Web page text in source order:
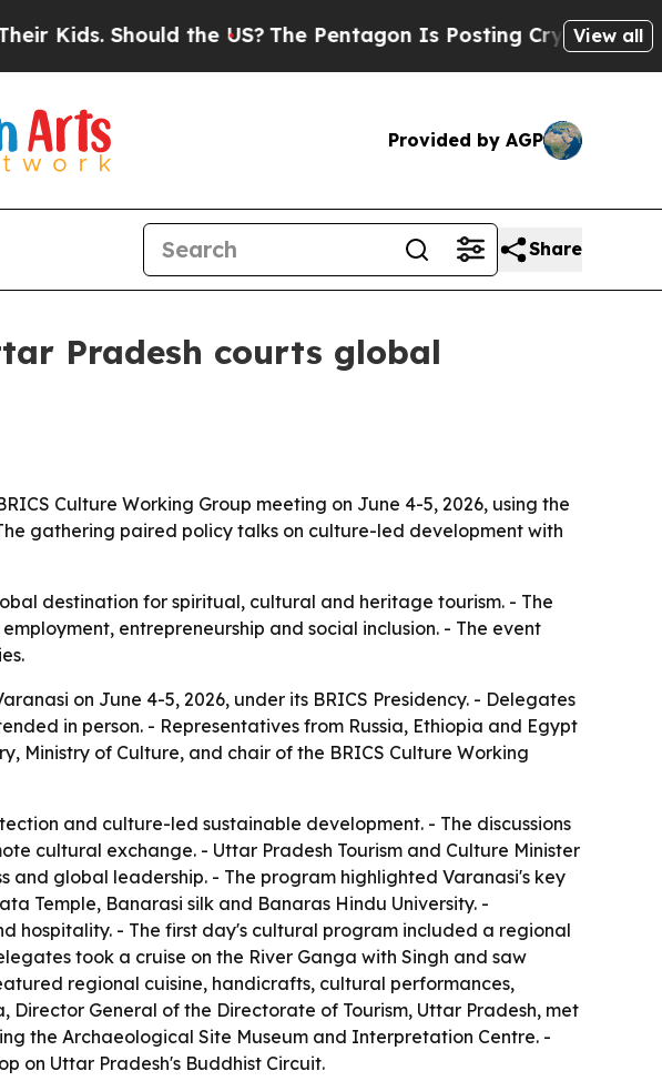
Should the US?The Pentagon Is Posting Cryptic BiblicalView all
Provided by AGP
Share
Pradesh courts global
Culture Working Group meeting on June 4-5, 2026, using the
gathering paired policy talks on culture-led development with
destination for spiritual, cultural and heritage tourism. - The
entrepreneurship and social inclusion. - The event
on June 4-5, 2026, under its BRICS Presidency. - Delegates
in person. - Representatives from Russia, Ethiopia and Egypt
Ministry of Culture, and chair of the BRICS Culture Working
and culture-led sustainable development. - The discussions
cultural exchange. - Uttar Pradesh Tourism and Culture Minister
and global leadership. - The program highlighted Varanasi's key
Temple, Banarasi silk and Banaras Hindu University. -
hospitality. - The first day's cultural program included a regional
took a cruise on the River Ganga with Singh and saw
regional cuisine, handicrafts, cultural performances,
General of the Directorate of Tourism, Uttar Pradesh, met
the Archaeological Site Museum and Interpretation Centre. -
on Uttar Pradesh's Buddhist Circuit.